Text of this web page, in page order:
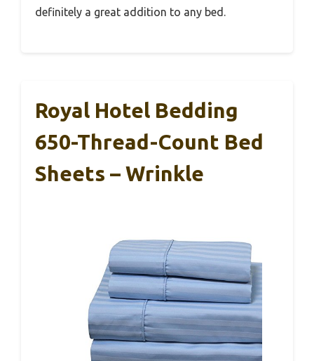
definitely a great addition to any bed.
Royal Hotel Bedding
650-Thread-Count Bed
Sheets – Wrinkle